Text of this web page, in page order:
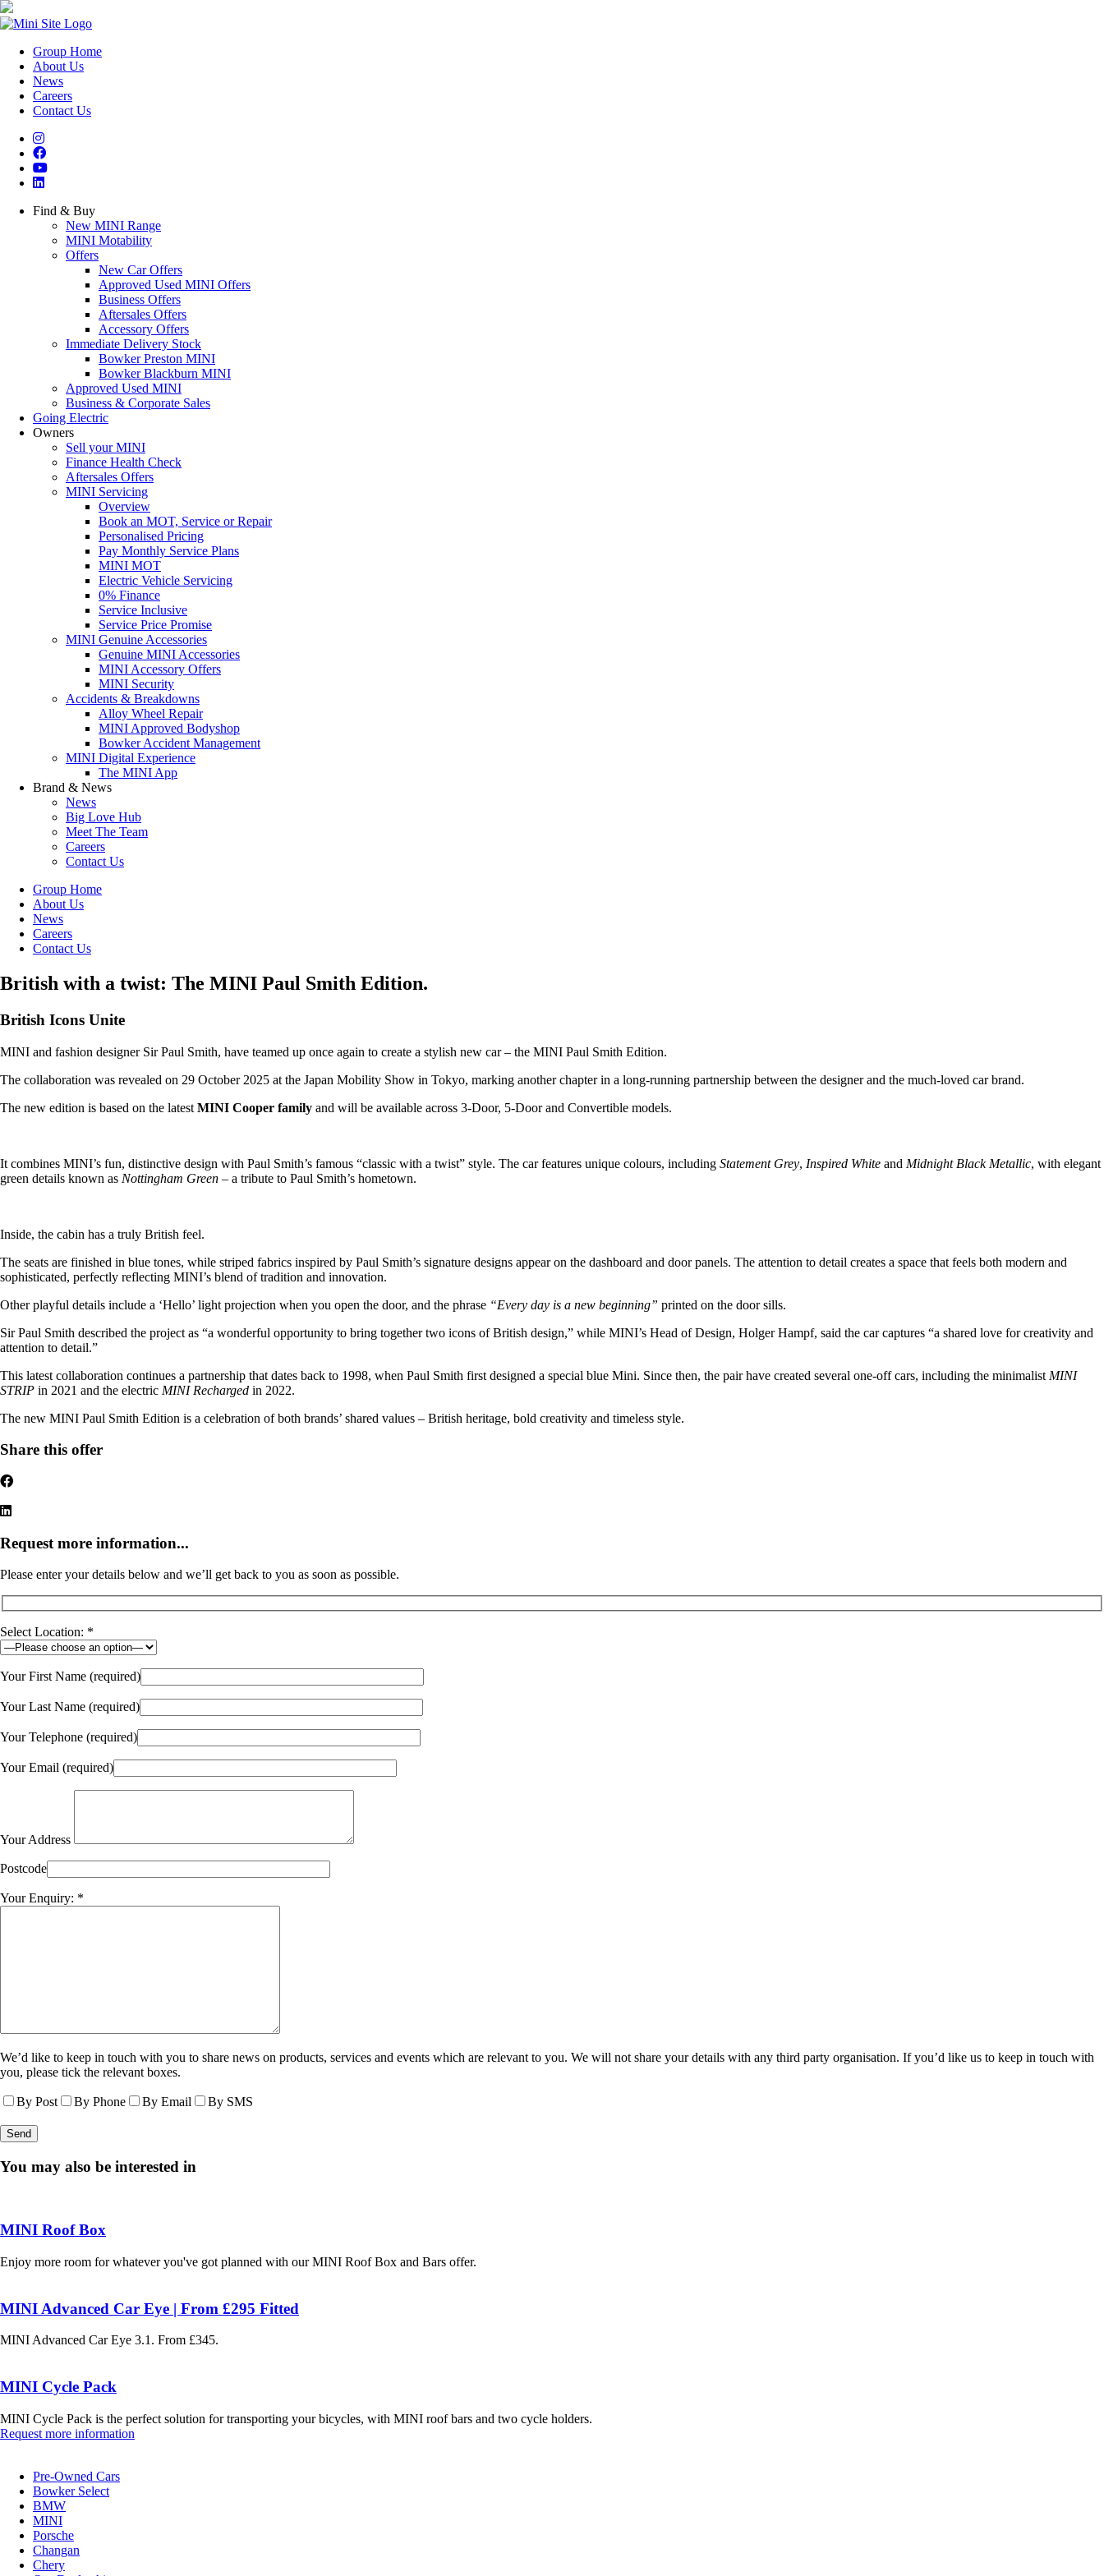
Group Home
About Us
News
Careers
Contact Us
Find & Buy
New MINI Range
MINI Motability
Offers
New Car Offers
Approved Used MINI Offers
Business Offers
Aftersales Offers
Accessory Offers
Immediate Delivery Stock
Bowker Preston MINI
Bowker Blackburn MINI
Approved Used MINI
Business & Corporate Sales
Going Electric
Owners
Sell your MINI
Finance Health Check
Aftersales Offers
MINI Servicing
Overview
Book an MOT, Service or Repair
Personalised Pricing
Pay Monthly Service Plans
MINI MOT
Electric Vehicle Servicing
0% Finance
Service Inclusive
Service Price Promise
MINI Genuine Accessories
Genuine MINI Accessories
MINI Accessory Offers
MINI Security
Accidents & Breakdowns
Alloy Wheel Repair
MINI Approved Bodyshop
Bowker Accident Management
MINI Digital Experience
The MINI App
Brand & News
News
Big Love Hub
Meet The Team
Careers
Contact Us
Group Home
About Us
News
Careers
Contact Us
British with a twist: The MINI Paul Smith Edition.
British Icons Unite
MINI and fashion designer Sir Paul Smith, have teamed up once again to create a stylish new car – the MINI Paul Smith Edition.
The collaboration was revealed on 29 October 2025 at the Japan Mobility Show in Tokyo, marking another chapter in a long-running partnership between the designer and the much-loved car brand.
The new edition is based on the latest MINI Cooper family and will be available across 3-Door, 5-Door and Convertible models.
It combines MINI’s fun, distinctive design with Paul Smith’s famous “classic with a twist” style. The car features unique colours, including Statement Grey, Inspired White and Midnight Black Metallic, with elegant
green details known as Nottingham Green – a tribute to Paul Smith’s hometown.
Inside, the cabin has a truly British feel.
The seats are finished in blue tones, while striped fabrics inspired by Paul Smith’s signature designs appear on the dashboard and door panels. The attention to detail creates a space that feels both modern and
sophisticated, perfectly reflecting MINI’s blend of tradition and innovation.
Other playful details include a ‘Hello’ light projection when you open the door, and the phrase “Every day is a new beginning” printed on the door sills.
Sir Paul Smith described the project as “a wonderful opportunity to bring together two icons of British design,” while MINI’s Head of Design, Holger Hampf, said the car captures “a shared love for creativity and
attention to detail.”
This latest collaboration continues a partnership that dates back to 1998, when Paul Smith first designed a special blue Mini. Since then, the pair have created several one-off cars, including the minimalist MINI
STRIP in 2021 and the electric MINI Recharged in 2022.
The new MINI Paul Smith Edition is a celebration of both brands’ shared values – British heritage, bold creativity and timeless style.
Share this offer
Request more information...
Please enter your details below and we’ll get back to you as soon as possible.
Select Location: *
Your First Name (required)
Your Last Name (required)
Your Telephone (required)
Your Email (required)
Your Address
Postcode
Your Enquiry: *
We’d like to keep in touch with you to share news on products, services and events which are relevant to you. We will not share your details with any third party organisation. If you’d like us to keep in touch with
you, please tick the relevant boxes.
By Post By Phone By Email By SMS
You may also be interested in
MINI Roof Box
Enjoy more room for whatever you've got planned with our MINI Roof Box and Bars offer.
MINI Advanced Car Eye | From £295 Fitted
MINI Advanced Car Eye 3.1. From £345.
MINI Cycle Pack
MINI Cycle Pack is the perfect solution for transporting your bicycles, with MINI roof bars and two cycle holders.
Request more information
Pre-Owned Cars
Bowker Select
BMW
MINI
Porsche
Changan
Chery